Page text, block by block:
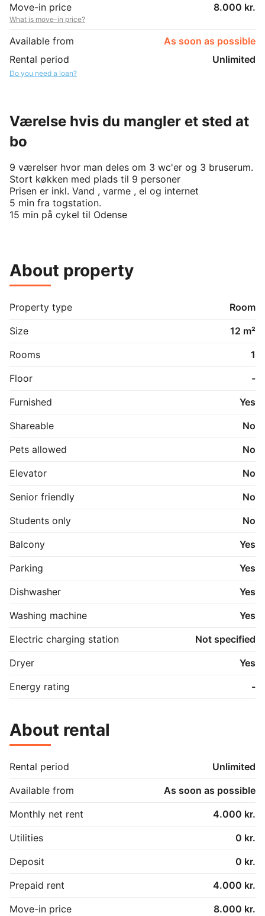
Move-in price
8.000 kr.
What is move-in price?
Available from
As soon as possible
Rental period
Unlimited
Do you need a loan?
Værelse hvis du mangler et sted at
bo
9 værelser hvor man deles om 3 wc'er og 3 bruserum.
Stort køkken med plads til 9 personer
Prisen er inkl. Vand , varme , el og internet
5 min fra togstation.
15 min på cykel til Odense
About property
Property type
Room
Size
12 m²
Rooms
1
Floor
-
Furnished
Yes
Shareable
No
Pets allowed
No
Elevator
No
Senior friendly
No
Students only
No
Balcony
Yes
Parking
Yes
Dishwasher
Yes
Washing machine
Yes
Electric charging station
Not specified
Dryer
Yes
Energy rating
-
About rental
Rental period
Unlimited
Available from
As soon as possible
Monthly net rent
4.000 kr.
Utilities
0 kr.
Deposit
0 kr.
Prepaid rent
4.000 kr.
Move-in price
8.000 kr.